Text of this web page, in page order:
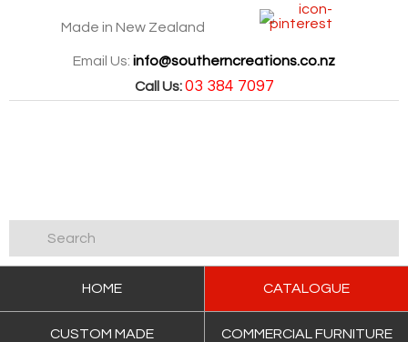
Made in New Zealand
Email Us: info@southerncreations.co.nz
Call Us: 03 384 7097
HOME CATALOGUE
CUSTOM MADE COMMERCIAL FURNITURE